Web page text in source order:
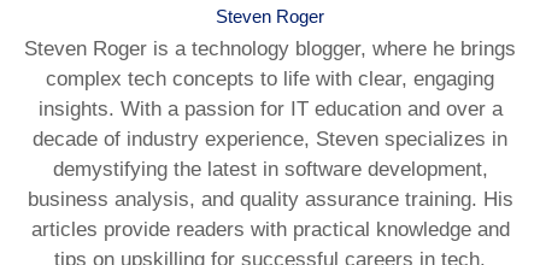
Steven Roger
Steven Roger is a technology blogger, where he brings
complex tech concepts to life with clear, engaging
insights. With a passion for IT education and over a
decade of industry experience, Steven specializes in
demystifying the latest in software development,
business analysis, and quality assurance training. His
articles provide readers with practical knowledge and
tips on upskilling for successful careers in tech.